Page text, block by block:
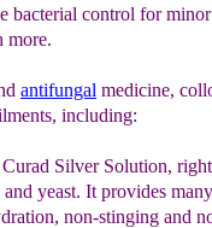
bacterial control for
more.
antifungal medicine,
including:
Curad Silver Solution,
yeast. It provides
non-stinging and